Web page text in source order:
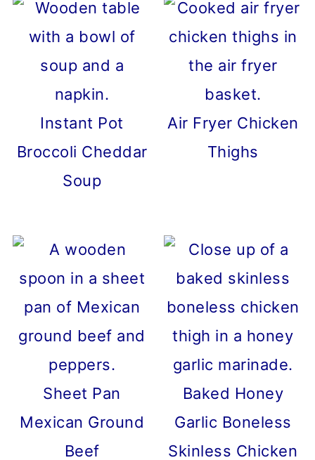
Instant Pot
Broccoli Cheddar
Soup
Air Fryer Chicken
Thighs
Sheet Pan
Mexican Ground
Beef
Baked Honey
Garlic Boneless
Skinless Chicken